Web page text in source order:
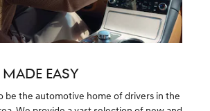
EASY
be the automotive home of drivers in the